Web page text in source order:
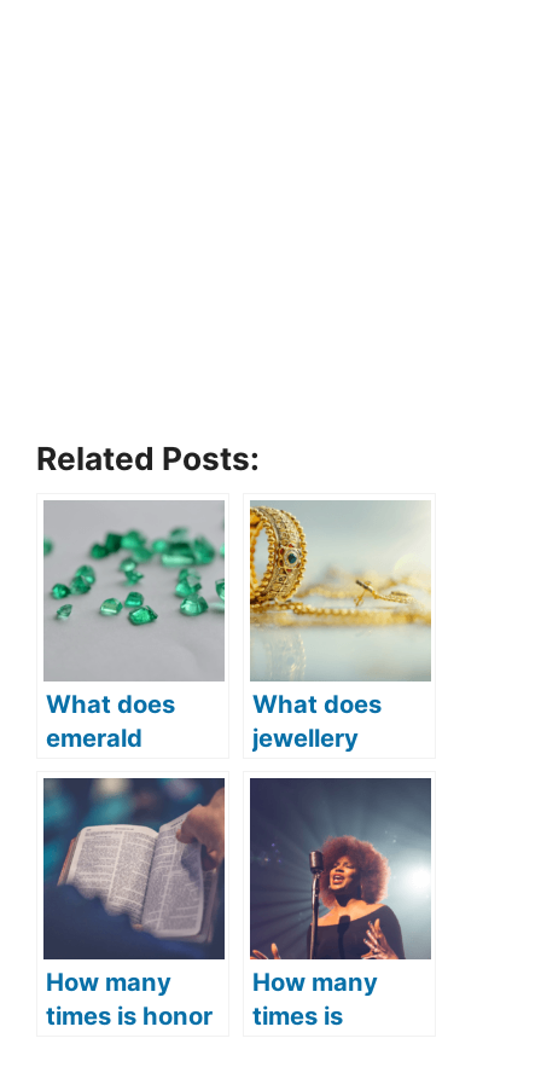
Related Posts:
What does
emerald
symbolize in
the Bible
(Biblical
symbolism and
meaning)?
What does
jewellery
symbolize in
the Bible?
(Symbolism
and Meaning)
How many
times is honor
How many
times is